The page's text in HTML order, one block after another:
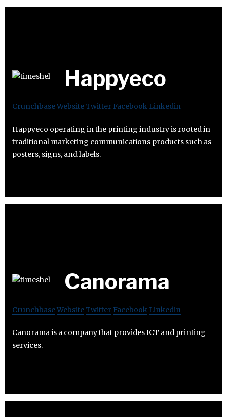
Happyeco
CrunchbaseWebsiteTwitter Facebook Linkedin
Happyeco operating in the printing industry is rooted in
traditional marketing communications products such as
posters, signs, and labels.
Canorama
CrunchbaseWebsiteTwitter Facebook Linkedin
Canorama is a company that provides ICT and printing
services.